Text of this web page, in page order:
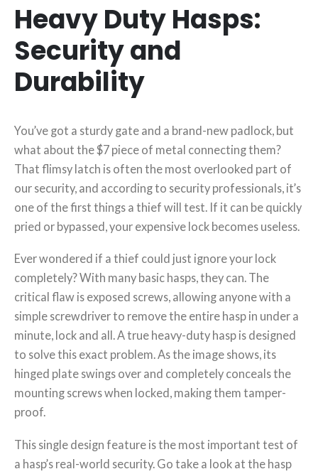
Heavy Duty Hasps:
Security and
Durability
You’ve got a sturdy gate and a brand-new padlock, but
what about the $7 piece of metal connecting them?
That flimsy latch is often the most overlooked part of
our security, and according to security professionals, it’s
one of the first things a thief will test. If it can be quickly
pried or bypassed, your expensive lock becomes useless.
Ever wondered if a thief could just ignore your lock
completely? With many basic hasps, they can. The
critical flaw is exposed screws, allowing anyone with a
simple screwdriver to remove the entire hasp in under a
minute, lock and all. A true heavy-duty hasp is designed
to solve this exact problem. As the image shows, its
hinged plate swings over and completely conceals the
mounting screws when locked, making them tamper-
proof.
This single design feature is the most important test of
a hasp’s real-world security. Go take a look at the hasp